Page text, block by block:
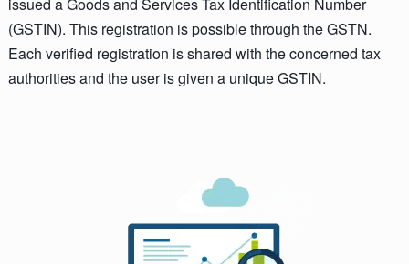
(GSTIN). This registration is possible through the GSTN.
Each verified registration is shared with the concerned tax
authorities and the user is given a unique GSTIN.